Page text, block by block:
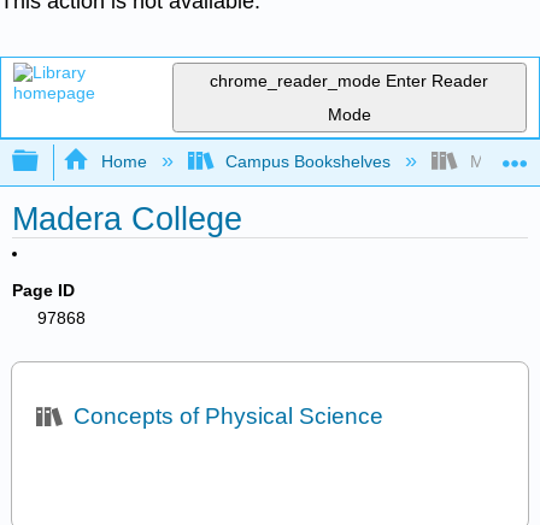
chrome_reader_mode Enter Reader
Mode
Expand/collapse global hierarchy
Home Campus Bookshelves Madera
Madera College
Page ID
97868
Concepts of Physical Science